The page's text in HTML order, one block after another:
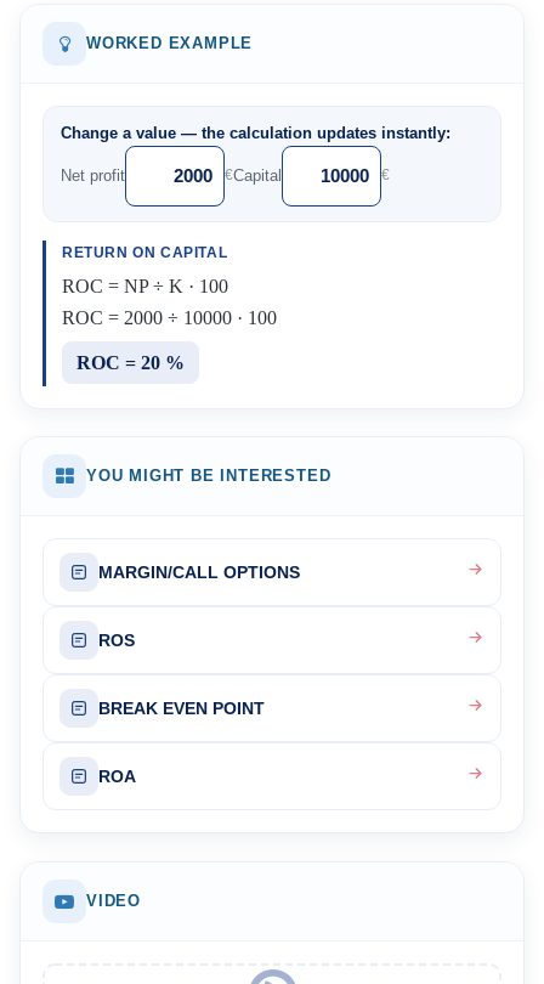
WORKED EXAMPLE
Change a value — the calculation updates instantly:
Net profit €Capital €
RETURN ON CAPITAL
ROC = NP ÷ K · 100
ROC = 2000 ÷ 10000 · 100
ROC = 20 %
YOU MIGHT BE INTERESTED
MARGIN/CALL OPTIONS
ROS
BREAK EVEN POINT
ROA
VIDEO